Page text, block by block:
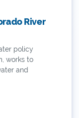
THESE
River
policy
works to
and